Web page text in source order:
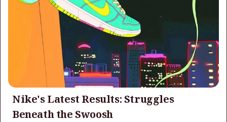
Nike's Latest Results: Struggles
Beneath the Swoosh